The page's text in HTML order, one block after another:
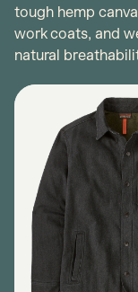
tough hemp
work coats, and
natural